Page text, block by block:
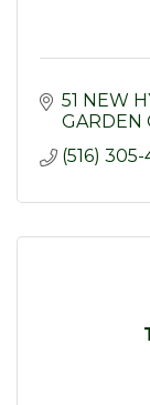
51 NEW
GARDEN
(516) 305-